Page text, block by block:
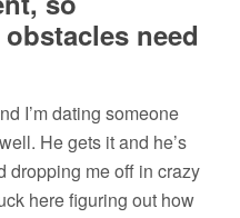
need
I’m dating someone
He gets it and he’s
dropping me off in crazy
here figuring out how